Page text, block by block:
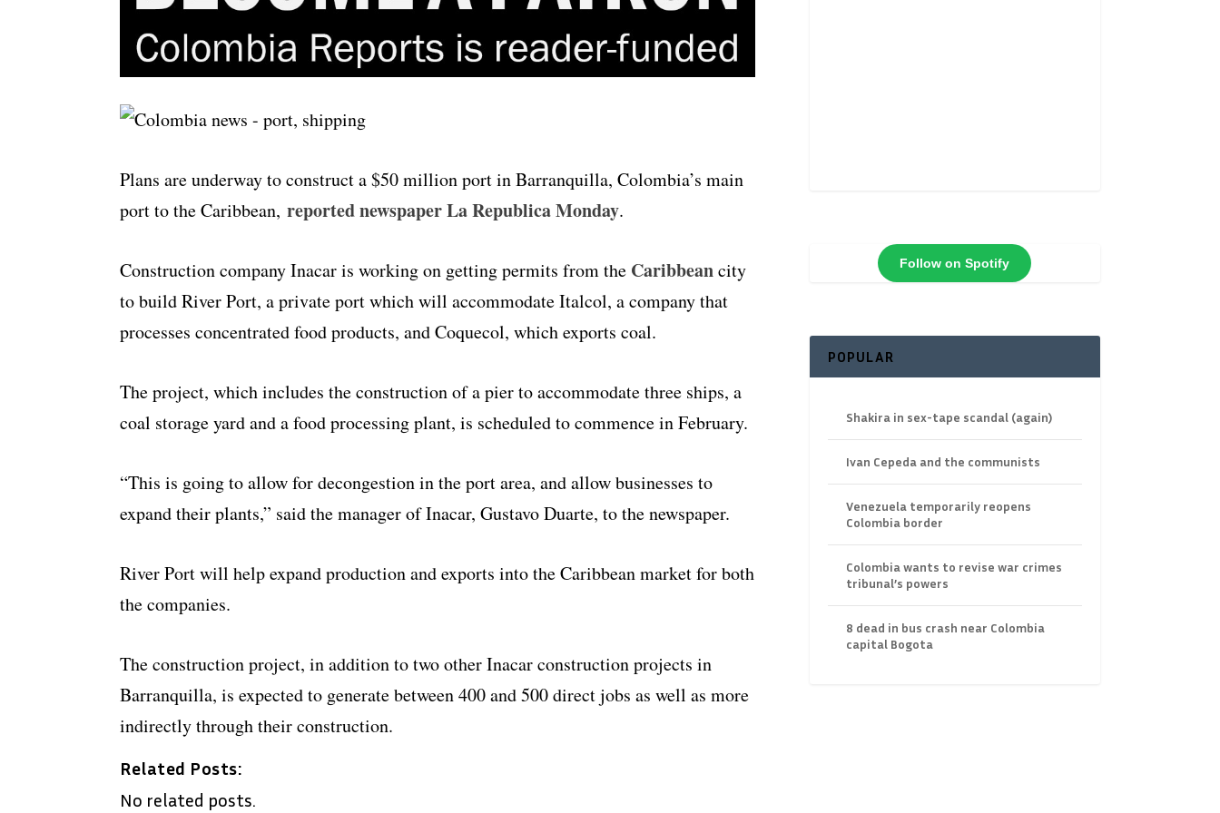
Plans are underway to construct a $50 million port in Barranquilla, Colombia’s main
port to the Caribbean, reported newspaper La Republica Monday.
Construction company Inacar is working on getting permits from the Caribbeancity
to build River Port, a private port which will accommodate Italcol, a company that
processes concentrated food products, and Coquecol, which exports coal.
The project, which includes the construction of a pier to accommodate three ships, a
coal storage yard and a food processing plant, is scheduled to commence in February.
“This is going to allow for decongestion in the port area, and allow businesses to
expand their plants,” said the manager of Inacar, Gustavo Duarte, to the newspaper.
River Port will help expand production and exports into the Caribbean market for both
the companies.
The construction project, in addition to two other Inacar construction projects in
Barranquilla, is expected to generate between 400 and 500 direct jobs as well as more
indirectly through their construction.
Related Posts:
No related posts.
Follow on Spotify
POPULAR
Shakira in sex-tape scandal (again)
Ivan Cepeda and the communists
Venezuela temporarily reopens
Colombia border
Colombia wants to revise war crimes
tribunal’s powers
8 dead in bus crash near Colombia
capital Bogota